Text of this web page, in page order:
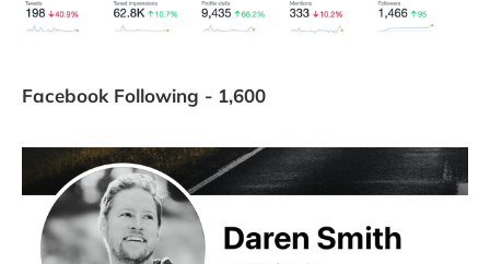
Facebook Following - 1,600